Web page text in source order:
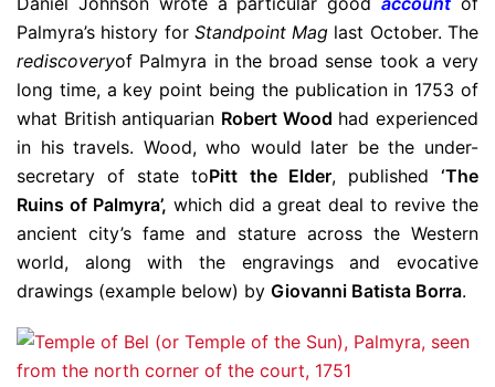
Palmyra’s history for Standpoint Mag last October. The
rediscoveryof Palmyra in the broad sense took a very
long time, a key point being the publication in 1753 of
what British antiquarian Robert Wood had experienced
in his travels. Wood, who would later be the under-
secretary of state toPitt the Elder, published‘The
Ruins of Palmyra’, which did a great deal to revive the
ancient city’s fame and stature across the Western
world, along with the engravings and evocative
drawings (example below) by Giovanni Batista Borra.